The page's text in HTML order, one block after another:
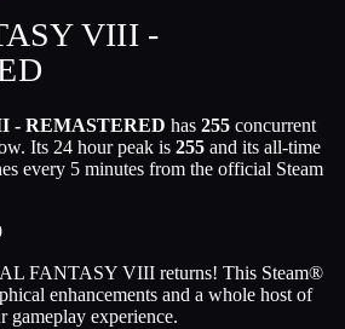
VIII -
- REMASTERED has 255 concurrent
Its 24 hour peak is 255 and its all-time
every 5 minutes from the official Steam
FANTASY VIII returns! This Steam®
enhancements and a whole host of
gameplay experience.